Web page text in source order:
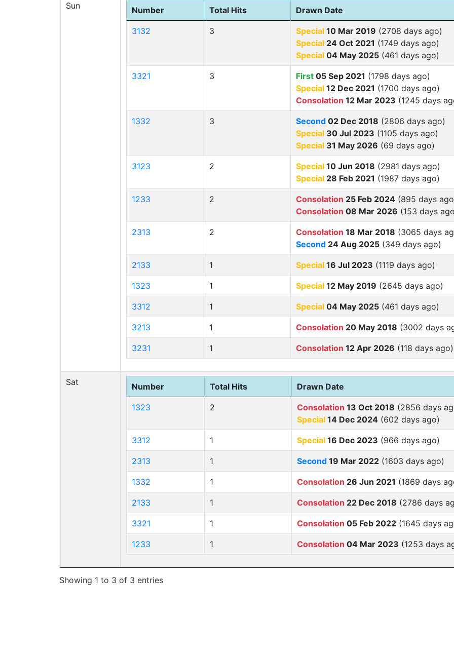
Sun Number Total Hits Drawn Date
3132 3 Special 10 Mar 2019 (2708 days ago)
Special 24 Oct 2021 (1749 days ago)
Special 04 May 2025 (461 days ago)
3321 3 First 05 Sep 2021 (1798 days ago)
Special 12 Dec 2021 (1700 days ago)
Consolation 12 Mar 2023 (1245 days
1332 3 Second 02 Dec 2018 (2806 days ago)
Special 30 Jul 2023 (1105 days ago)
Special 31 May 2026 (69 days ago)
3123 2 Special 10 Jun 2018 (2981 days ago)
Special 28 Feb 2021 (1987 days ago)
1233 2 Consolation 25 Feb 2024 (895 days
Consolation 08 Mar 2026 (153 days
2313 2 Consolation 18 Mar 2018 (3065 days
Second 24 Aug 2025 (349 days ago)
2133 1 Special 16 Jul 2023 (1119 days ago)
1323 1 Special 12 May 2019 (2645 days ago)
3312 1 Special 04 May 2025 (461 days ago)
3213 1 Consolation 20 May 2018 (3002 days
3231 1 Consolation 12 Apr 2026 (118 days ago)
Sat Number Total Hits Drawn Date
1323 2 Consolation 13 Oct 2018 (2856 days
Special 14 Dec 2024 (602 days ago)
3312 1 Special 16 Dec 2023 (966 days ago)
2313 1 Second 19 Mar 2022 (1603 days ago)
1332 1 Consolation 26 Jun 2021 (1869 days
2133 1 Consolation 22 Dec 2018 (2786 days
3321 1 Consolation 05 Feb 2022 (1645 days
1233 1 Consolation 04 Mar 2023 (1253 days
Showing 1 to 3 of 3 entries